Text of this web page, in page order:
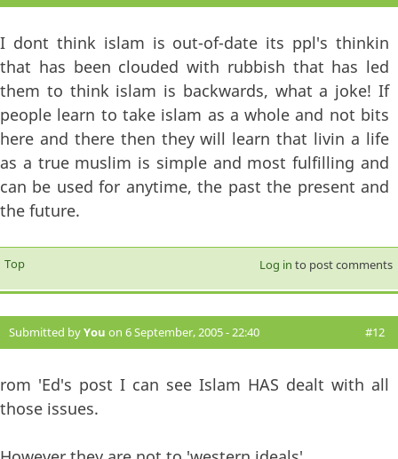
I dont think islam is out-of-date its ppl's thinkin
that has been clouded with rubbish that has led
them to think islam is backwards, what a joke! If
people learn to take islam as a whole and not bits
here and there then they will learn that livin a life
as a true muslim is simple and most fulfilling and
can be used for anytime, the past the present and
the future.
Top Log in to post comments
Submitted byYou on 6 September, 2005 - 22:40 #12
rom 'Ed's post I can see Islam HAS dealt with all
those issues.